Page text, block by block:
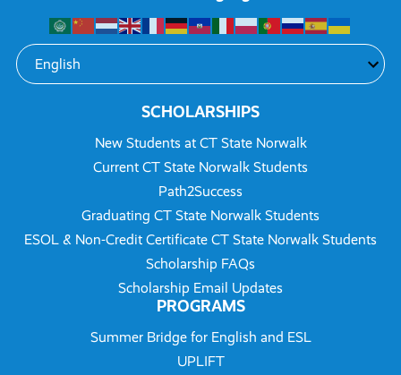
SCHOLARSHIPS
New Students at CT State Norwalk
Current CT State Norwalk Students
Path2Success
Graduating CT State Norwalk Students
ESOL & Non-Credit Certificate CT State Norwalk Students
Scholarship FAQs
Scholarship Email Updates
PROGRAMS
Summer Bridge for English and ESL
UPLIFT